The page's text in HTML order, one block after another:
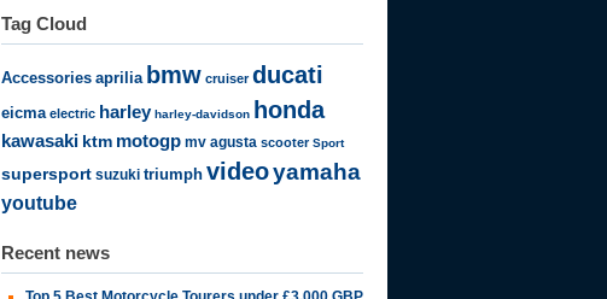
Tag Cloud
Accessories aprilia bmw cruiser ducati
eicma electric harley harley-davidson honda
kawasaki ktm motogp mv agusta scooter Sport
supersport suzuki triumph videoyamaha
youtube
Recent news